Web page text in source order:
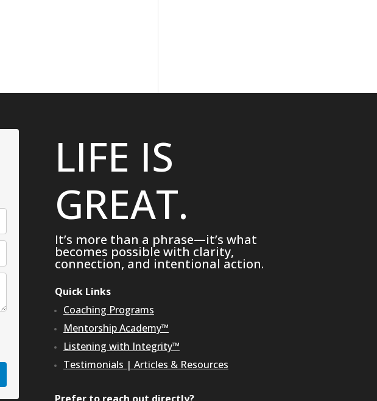
LIFE IS
GREAT.
It’s more than a phrase—it’s what
becomes possible with clarity,
connection, and intentional action.
Quick Links
Coaching Programs
Mentorship Academy™
Listening with Integrity™
Testimonials | Articles & Resources